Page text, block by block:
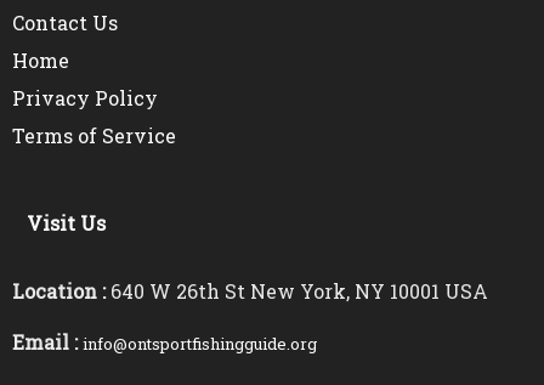
Contact Us
Home
Privacy Policy
Terms of Service
Visit Us
Location : 640 W 26th St New York, NY 10001 USA
Email : info@ontsportfishingguide.org